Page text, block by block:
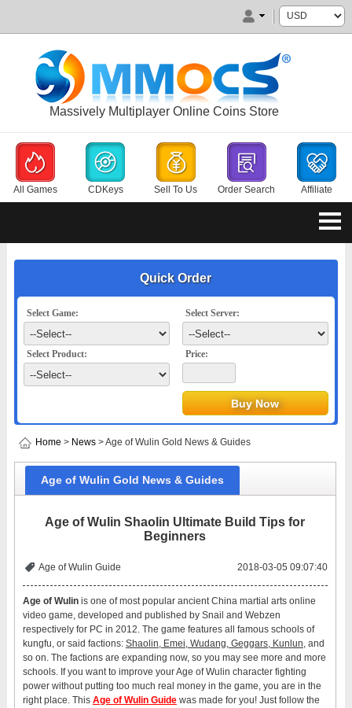
Massively Multiplayer Online Coins Store
All Games CDKeys Sell To Us Order Search Affiliate
Quick Order
Select Game: Select Server:
Select Product: Price:
Home > News> Age of Wulin Gold News & Guides
Age of Wulin Gold News & Guides
Age of Wulin Shaolin Ultimate Build Tips for
Beginners
Age of Wulin Guide 2018-03-05 09:07:40
Age of Wulinis one of most popular ancient China martial arts online
video game, developed and published by Snail and Webzen
respectively for PC in 2012. The game features all famous schools of
kungfu, or said factions: Shaolin, Emei, Wudang, Geggars, Kunlun, and
so on. The factions are expanding now, so you may see more and more
schools. If you want to improve your Age of Wulin character fighting
power without putting too much real money in the game, you are in the
right place. This Age of Wulin Guidewas made for you! Just follow the